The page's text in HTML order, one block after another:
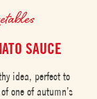
SAUCE
idea, perfect to
one of autumn’s